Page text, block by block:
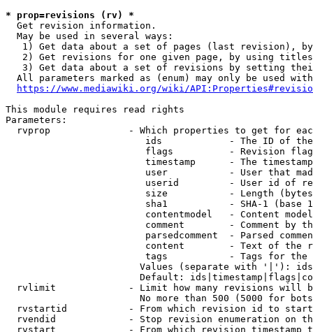
* prop=revisions (rv) *
  Get revision information.
  May be used in several ways:
1) Get data about a set of pages (last revision),
2) Get revisions for one given page, by using
3) Get data about a set of revisions by setting
All parameters marked as (enum) may only be used
https://www.mediawiki.org/wiki/
This module requires read rights
Parameters:
rvprop              - Which properties to get for
ids            - The ID of
flags          - Revision
timestamp      - The
user           - User that
userid         - User id of
size           - Length
sha1           - SHA-1 (base
contentmodel   - Content
comment        - Comment by
parsedcomment  - Parsed
content        - Text of the
tags           - Tags for the
Values (separate with '|'):
Default:
rvlimit             - Limit how many revisions will
No more than 500 (5000 for
rvstartid           - From which revision id to
rvendid             - Stop revision enumeration on
rvstart             - From which revision timestamp